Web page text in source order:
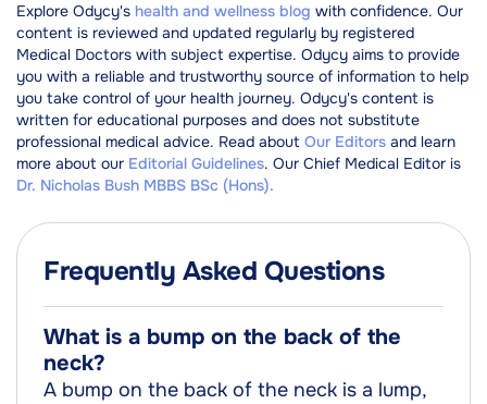
Explore Odycy's health and wellness blog with confidence. Our
content is reviewed and updated regularly by registered
Medical Doctors with subject expertise. Odycy aims to provide
you with a reliable and trustworthy source of information to help
you take control of your health journey. Odycy's content is
written for educational purposes and does not substitute
professional medical advice. Read about Our Editors and learn
more about our Editorial Guidelines. Our Chief Medical Editor is
Dr. Nicholas Bush MBBS BSc (Hons).
Frequently Asked Questions
What is a bump on the back of the
neck?
A bump on the back of the neck is a lump,